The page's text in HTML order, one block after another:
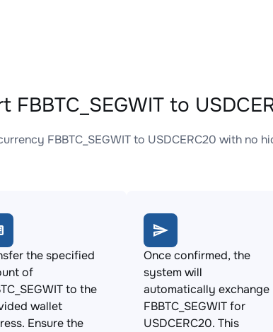
FBBTC_SEGWIT to
FBBTC_SEGWIT to USDCERC20 with no
the specified
of
to the
wallet
Ensure the
Once confirmed, the
system will
automatically exchange
FBBTC_SEGWIT for
USDCERC20. This